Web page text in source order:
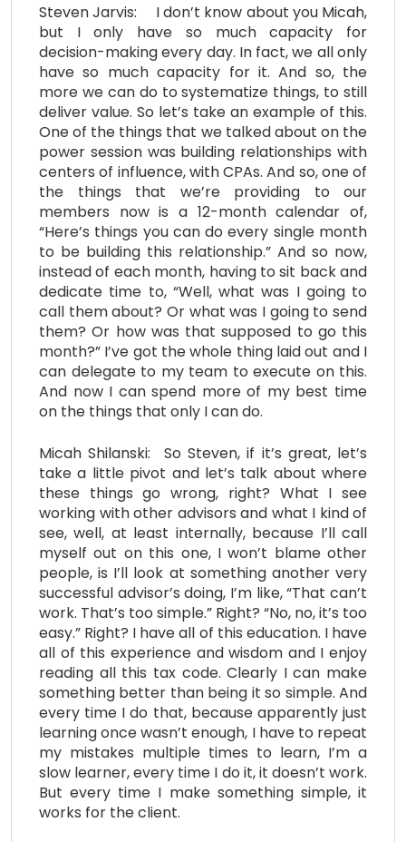
Steven Jarvis: I don’t know about you Micah,
but I only have so much capacity for
decision-making every day. In fact, we all only
have so much capacity for it. And so, the
more we can do to systematize things, to still
deliver value. So let’s take an example of this.
One of the things that we talked about on the
power session was building relationships with
centers of influence, with CPAs. And so, one of
the things that we’re providing to our
members now is a 12-month calendar of,
“Here’s things you can do every single month
to be building this relationship.” And so now,
instead of each month, having to sit back and
dedicate time to, “Well, what was I going to
call them about? Or what was I going to send
them? Or how was that supposed to go this
month?” I’ve got the whole thing laid out and I
can delegate to my team to execute on this.
And now I can spend more of my best time
on the things that only I can do.
Micah Shilanski: So Steven, if it’s great, let’s
take a little pivot and let’s talk about where
these things go wrong, right? What I see
working with other advisors and what I kind of
see, well, at least internally, because I’ll call
myself out on this one, I won’t blame other
people, is I’ll look at something another very
successful advisor’s doing, I’m like, “That can’t
work. That’s too simple.” Right? “No, no, it’s too
easy.” Right? I have all of this education. I have
all of this experience and wisdom and I enjoy
reading all this tax code. Clearly I can make
something better than being it so simple. And
every time I do that, because apparently just
learning once wasn’t enough, I have to repeat
my mistakes multiple times to learn, I’m a
slow learner, every time I do it, it doesn’t work.
But every time I make something simple, it
works for the client.